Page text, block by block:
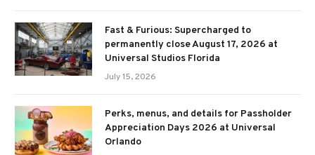
Fast & Furious: Supercharged to
permanently close August 17, 2026 at
Universal Studios Florida
July 15, 2026
Perks, menus, and details for Passholder
Appreciation Days 2026 at Universal
Orlando